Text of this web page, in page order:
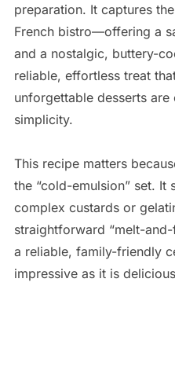
preparation. It captures
French bistro—offering a
and a nostalgic, buttery-
reliable, effortless treat
unforgettable desserts
simplicity.
This recipe matters
the “cold-emulsion” set.
complex custards or
straightforward “melt-
a reliable, family-friendly
impressive as it is